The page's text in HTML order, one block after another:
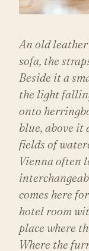
An old
sofa, the
Beside it a
the light
onto
blue, above it
fields of
Vienna often
comes here
hotel room
place where
Where the